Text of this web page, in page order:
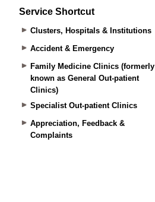
Service Shortcut
Clusters, Hospitals & Institutions
Accident & Emergency
Family Medicine Clinics (formerly
known as General Out-patient
Clinics)
Specialist Out-patient Clinics
Appreciation, Feedback &
Complaints